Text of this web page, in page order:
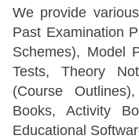
We provide
Past Examination
Schemes), Model
Tests, Theory
(Course
Books, Activity
Educational